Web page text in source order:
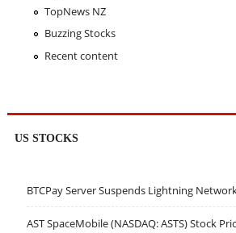
TopNews NZ
Buzzing Stocks
Recent content
US STOCKS
BTCPay Server Suspends Lightning
AST SpaceMobile (NASDAQ: ASTS) Stock